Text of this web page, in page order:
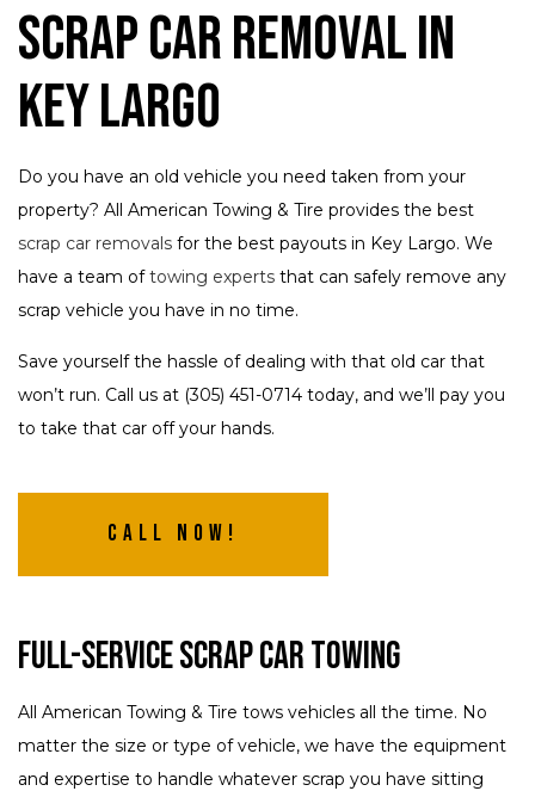
Scrap Car Removal in
Key Largo
Do you have an old vehicle you need taken from your
property? All American Towing & Tire provides the best
scrap car removals for the best payouts in Key Largo. We
have a team oftowing experts that can safely remove any
scrap vehicle you have in no time.
Save yourself the hassle of dealing with that old car that
won’t run. Call us at (305) 451-0714 today, and we’ll pay you
to take that car off your hands.
Call Now!
Full-Service Scrap Car Towing
All American Towing & Tire tows vehicles all the time. No
matter the size or type of vehicle, we have the equipment
and expertise to handle whatever scrap you have sitting